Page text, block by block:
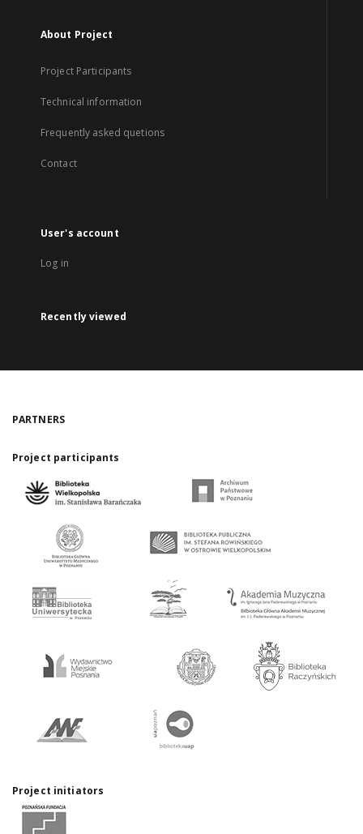
About Project
Project Participants
Technical information
Frequently asked quetions
Contact
User's account
Log in
Recently viewed
PARTNERS
Project participants
Project initiators